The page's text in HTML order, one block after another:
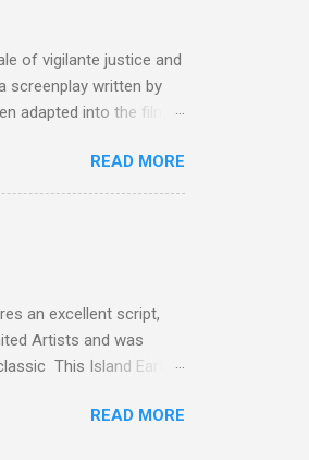
of vigilante justice and
screenplay written by
adapted into the films
Vince Majestyk, a
and brought to market.
melons represent
tripped up by life and is
READ MORE
an excellent script,
Artists and was
This Island Earth.
miles away while
READ MORE